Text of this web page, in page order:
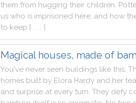
them from hugging their children.
us who is imprisoned here, and how
to keep [ . . . ]
Magical houses, made of
You've never seen buildings like this.
homes built by Elora Hardy and her
and surprise at every turn. They defy